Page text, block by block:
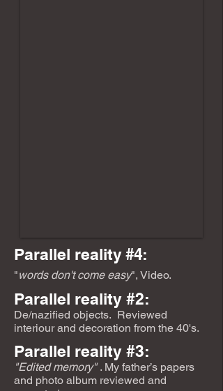
Parallel reality#4:
"words don't come easy", Video.
Parallel reality #2:
De/nazified objects. Reviewed
interiour and decoration from the 40's.
Parallel reality #3:
"Edited memory". My father’s papers
and photo album reviewed and